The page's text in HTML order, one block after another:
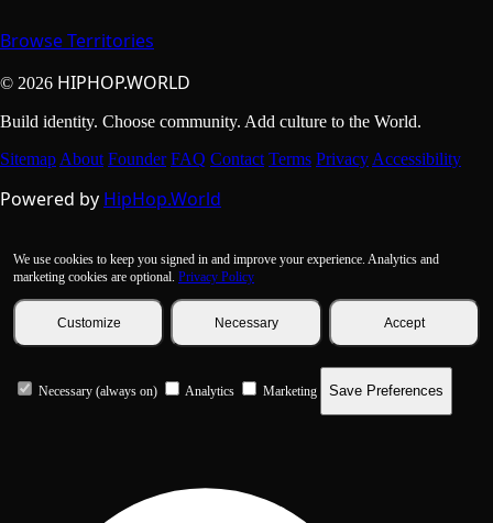
Browse Territories
© 2026 HIPHOP.WORLD
Build identity. Choose community. Add culture to the World.
Sitemap About Founder FAQ Contact Terms Privacy Accessibility
Powered by HipHop.World
We use cookies to keep you signed in and improve your experience. Analytics and
marketing cookies are optional. Privacy Policy
Customize Necessary Accept
Necessary (always on) Analytics Marketing Save Preferences